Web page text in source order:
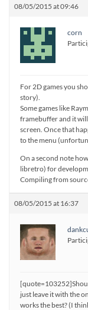
08/05/2015 at 09:46
corn
For 2D games you
story).
Some games like
framebuffer and it
screen. Once that
to the menu
On a second note
libretro) for
Compiling from
08/05/2015 at 16:37
just leave it with the
works the best? (I